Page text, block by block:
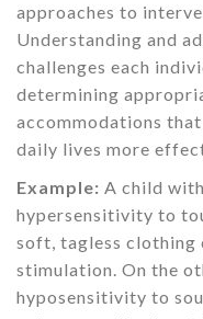
approaches to
Understanding and
challenges each
determining
accommodations
daily lives more
Example: A child
hypersensitivity to
soft, tagless clothing
stimulation. On the
hyposensitivity to